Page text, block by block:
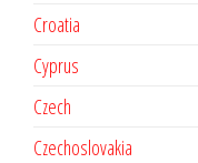
Croatia
Cyprus
Czech
Czechoslovakia